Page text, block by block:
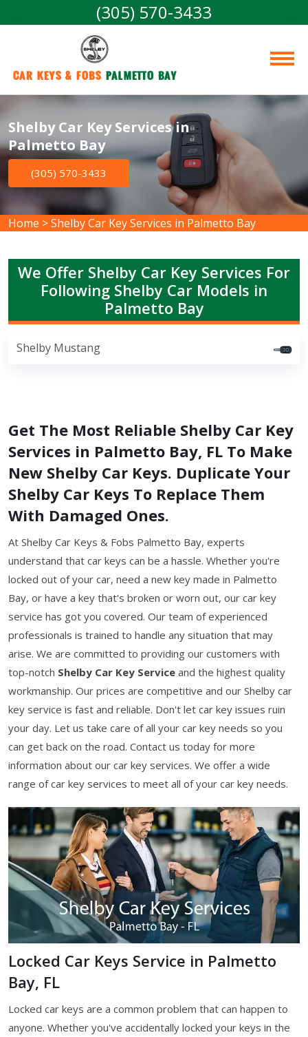
(305) 570-3433
Car Keys & Fobs Palmetto Bay
Shelby Car Key Services in
Palmetto Bay
(305) 570-3433
Home >Shelby Car Key Services in Palmetto Bay
We Offer Shelby Car Key Services For
Following Shelby Car Models in
Palmetto Bay
Shelby Mustang
Get The Most Reliable Shelby Car Key
Services in Palmetto Bay, FL To Make
New Shelby Car Keys. Duplicate Your
Shelby Car Keys To Replace Them
With Damaged Ones.
At Shelby Car Keys & Fobs Palmetto Bay, experts
understand that car keys can be a hassle. Whether you're
locked out of your car, need a new key made in Palmetto
Bay, or have a key that's broken or worn out, our car key
service has got you covered. Our team of experienced
professionals is trained to handle any situation that may
arise. We are committed to providing our customers with
top-notch Shelby Car Key Service and the highest quality
workmanship. Our prices are competitive and our Shelby car
key service is fast and reliable. Don't let car key issues ruin
your day. Let us take care of all your car key needs so you
can get back on the road. Contact us today for more
information about our car key services. We offer a wide
range of car key services to meet all of your car key needs.
Locked Car Keys Service in Palmetto
Bay, FL
Locked car keys are a common problem that can happen to
anyone. Whether you've accidentally locked your keys in the